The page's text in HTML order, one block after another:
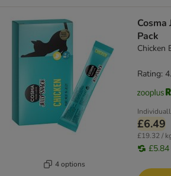
4 options
Cosma
Pack
Chicken
£6.49
£19.32 /
£5.84
Rating: